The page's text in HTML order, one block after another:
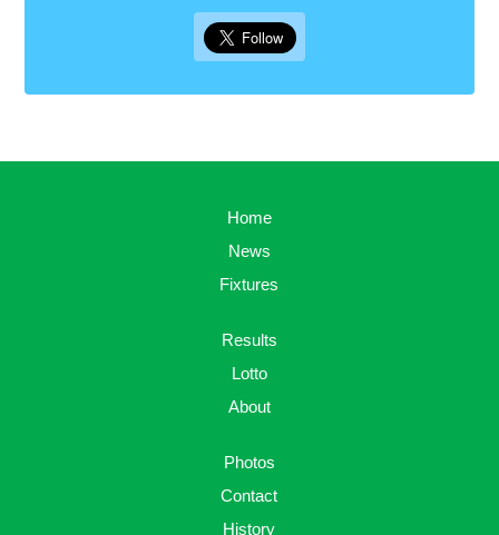
Home
News
Fixtures
Results
Lotto
About
Photos
Contact
History